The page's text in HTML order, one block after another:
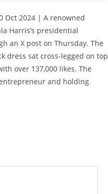
Oct 2024 | A renowned
Harris’s presidential
an X post on Thursday. The
dress sat cross-legged on top
over 137,000 likes. The
and holding